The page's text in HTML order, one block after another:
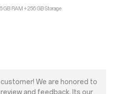
GB RAM + 256 GB Storage
customer! We are honored to
and feedback. Its our